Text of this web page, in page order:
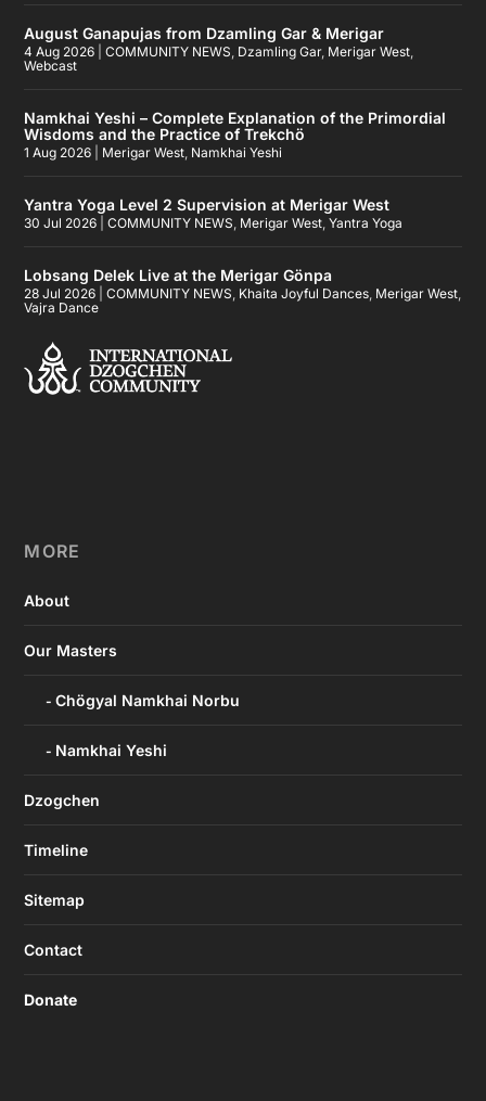
August Ganapujas from Dzamling Gar & Merigar
4 Aug 2026 |COMMUNITY NEWS Dzamling Gar, Merigar West
Webcast
Namkhai Yeshi – Complete Explanation of the Primordial
Wisdoms and the Practice of Trekchö
1 Aug 2026 Merigar West Namkhai Yeshi
Yantra Yoga Level 2 Supervision at Merigar West
30 Jul 2026 |COMMUNITY NEWS Merigar West ,Yantra Yoga
Lobsang Delek Live at the Merigar Gönpa
28 Jul 2026 |COMMUNITY NEWS Khaita Joyful Dances Merigar West
Vajra Dance
MORE
About
Our Masters
Chögyal Namkhai Norbu
Namkhai Yeshi
Dzogchen
Timeline
Sitemap
Contact
Donate